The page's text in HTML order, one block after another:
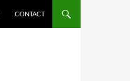
CONTACT